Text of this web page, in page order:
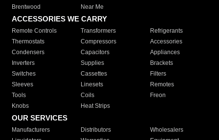
Brentwood
Near Me
ACCESSORIES WE CARRY
Remote Controls Transformers
Refrigerants
Thermostats
Compressors
Accessories
Condensers
Capacitors
Appliances
Inverters
Supplies
Brackets
Switches
Cassettes
Filters
Sleeves
Linesets
Remotes
Tools
Coils
Freon
Knobs
Heat Strips
OUR SERVICES
Manufacturers Distributors
Wholesalers